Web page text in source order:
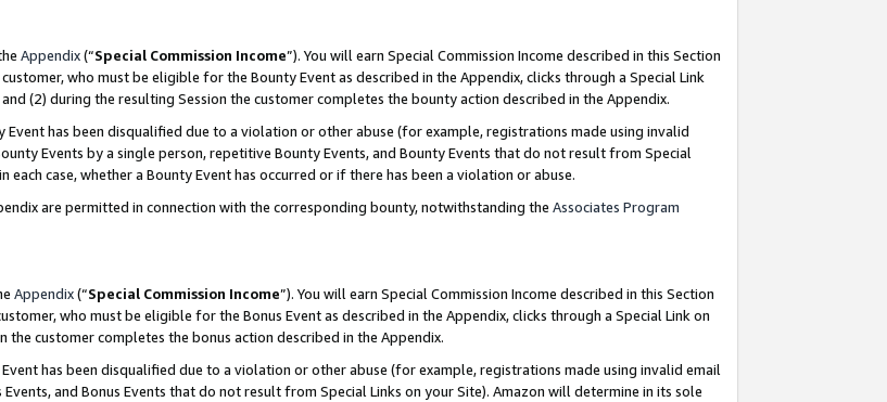
Appendix(“Special Commission Income”). You will earn Special Commission Income described in this Section
customer, who must be eligible for the Bounty Event as described in the Appendix, clicks through a Special Link
(2) during the resulting Session the customer completes the bounty action described in the Appendix.
Event has been disqualified due to a violation or other abuse (for example, registrations made using invalid
Events by a single person, repetitive Bounty Events, and Bounty Events that do not result from Special
case, whether a Bounty Event has occurred or if there has been a violation or abuse.
are permitted in connection with the corresponding bounty, notwithstanding the Associates Program
Appendix(“Special Commission Income”). You will earn Special Commission Income described in this Section
who must be eligible for the Bonus Event as described in the Appendix, clicks through a Special Link on
customer completes the bonus action described in the Appendix.
has been disqualified due to a violation or other abuse (for example, registrations made using invalid email
and Bonus Events that do not result from Special Links on your Site). Amazon will determine in its sole